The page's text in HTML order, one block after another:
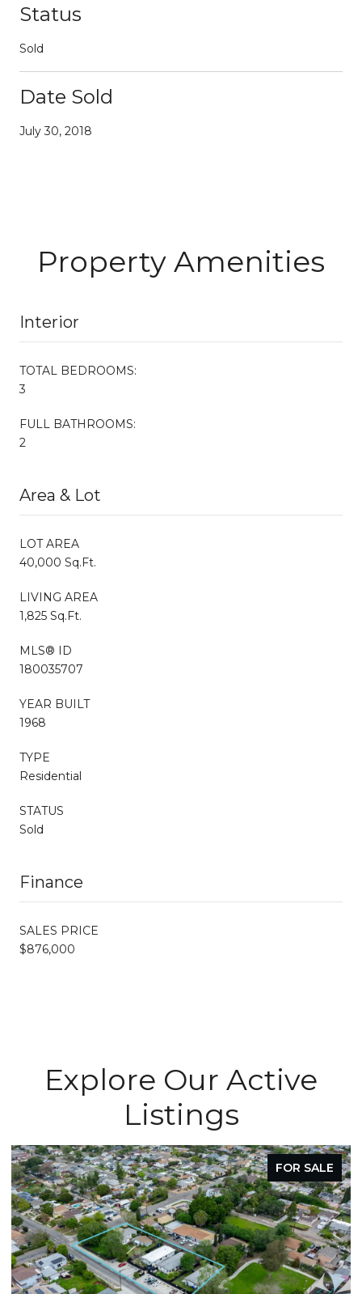
Status
Sold
Date Sold
July 30, 2018
Property Amenities
Interior
TOTAL BEDROOMS:
3
FULL BATHROOMS:
2
Area & Lot
LOT AREA
40,000 Sq.Ft.
LIVING AREA
1,825 Sq.Ft.
MLS® ID
180035707
YEAR BUILT
1968
TYPE
Residential
STATUS
Sold
Finance
SALES PRICE
$876,000
Explore Our Active
Listings
FOR SALE